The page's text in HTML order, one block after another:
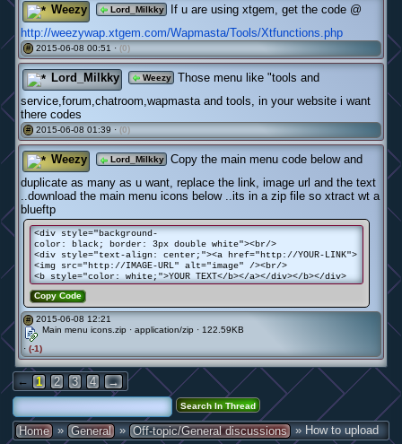
Weezy Lord_Milkky
If u are using xtgem, get the code @
http://weezywap.xtgem.com/Wapmasta/Tools/Xtfunctions.php
# 2015-06-08 00:51 · (0)
Lord_Milkky Weezy
Those menu like "tools and
service,forum,chatroom,wapmasta and tools, in your website i want
there codes
# 2015-06-08 01:39 · (0)
Weezy Lord_Milkky
Copy the main menu code below and
duplicate as many as u want, replace the link, image url and the text
..download the main menu icons below ..its in a zip file so xtract wt a
blueftp
<div style="background-
color: black; border: 3px double white"><br/>
<div style="text-align: center;"><a href="http://YOUR-LINK">
<img src="http://IMAGE-URL" alt="image" /><br/>
<b style="color: white;">YOUR TEXT</b></a></div></b></div>
Copy Code
# 2015-06-08 12:21
Main menu icons.zip · application/zip · 122.59KB
· (-1)
← 1 2 3 4 →
Home » General » Off-topic/General discussions » How to upload